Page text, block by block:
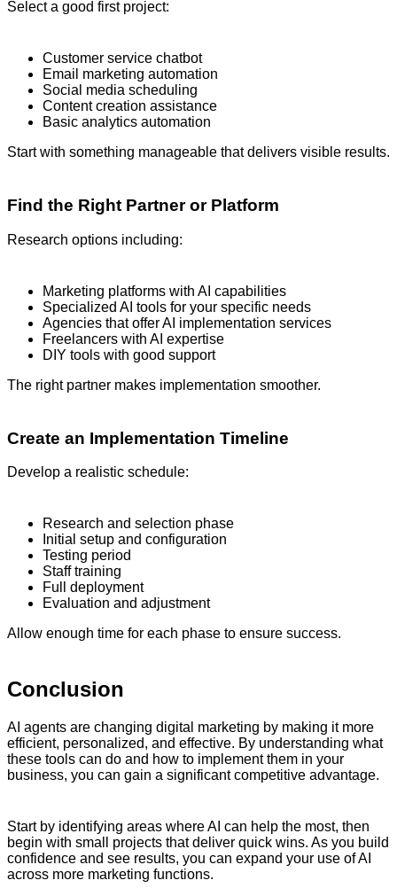
Select a good first project:
Customer service chatbot
Email marketing automation
Social media scheduling
Content creation assistance
Basic analytics automation
Start with something manageable that delivers visible results.
Find the Right Partner or Platform
Research options including:
Marketing platforms with AI capabilities
Specialized AI tools for your specific needs
Agencies that offer AI implementation services
Freelancers with AI expertise
DIY tools with good support
The right partner makes implementation smoother.
Create an Implementation Timeline
Develop a realistic schedule:
Research and selection phase
Initial setup and configuration
Testing period
Staff training
Full deployment
Evaluation and adjustment
Allow enough time for each phase to ensure success.
Conclusion
AI agents are changing digital marketing by making it more
efficient, personalized, and effective. By understanding what
these tools can do and how to implement them in your
business, you can gain a significant competitive advantage.
Start by identifying areas where AI can help the most, then
begin with small projects that deliver quick wins. As you build
confidence and see results, you can expand your use of AI
across more marketing functions.